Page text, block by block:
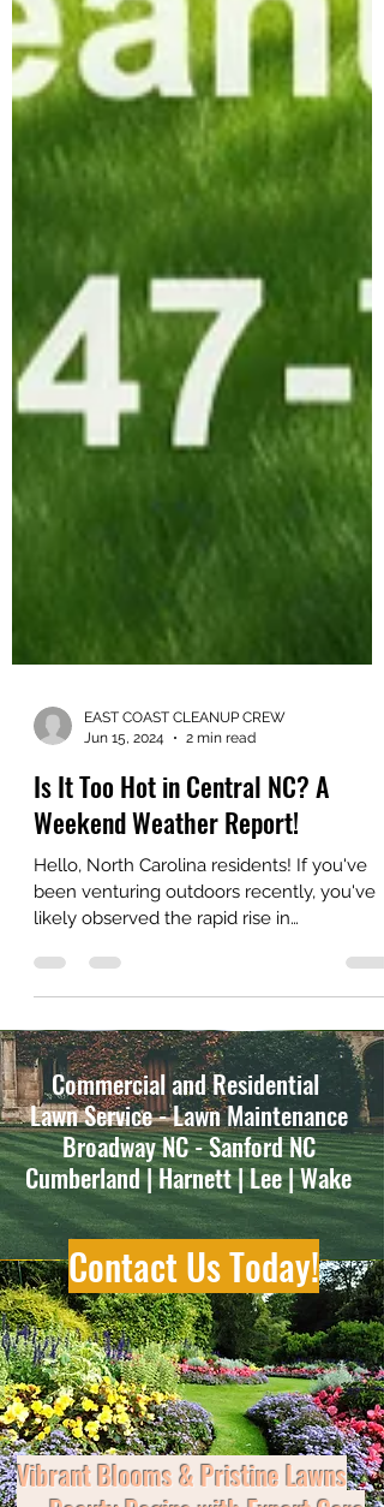
Jun 15, 2024
2 min read
Is It Too Hot in Central NC? A
Weekend Weather Report!
Hello, North Carolina residents! If you've
likely observed the rapid rise in
temperatures....
Commercial and Residential
Lawn Service - Lawn Maintenance
Broadway NC - Sanford NC
Cumberland | Harnett | Lee | Wake
Contact Us Today!